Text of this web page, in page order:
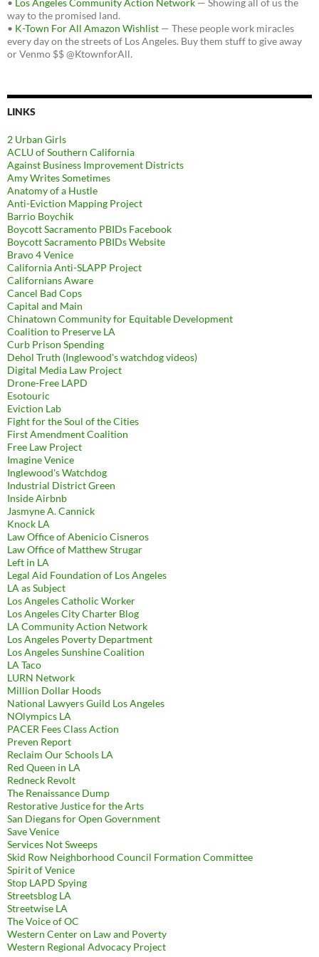
• Los Angeles Community Action Network — Showing all of us the
way to the promised land.
• K-Town For All Amazon Wishlist — These people work miracles
every day on the streets of Los Angeles. Buy them stuff to give away
or Venmo $$ @KtownforAll.
LINKS
2 Urban Girls
ACLU of Southern California
Against Business Improvement Districts
Amy Writes Sometimes
Anatomy of a Hustle
Anti-Eviction Mapping Project
Barrio Boychik
Boycott Sacramento PBIDs Facebook
Boycott Sacramento PBIDs Website
Bravo 4 Venice
California Anti-SLAPP Project
Californians Aware
Cancel Bad Cops
Capital and Main
Chinatown Community for Equitable Development
Coalition to Preserve LA
Curb Prison Spending
Dehol Truth (Inglewood's watchdog videos)
Digital Media Law Project
Drone-Free LAPD
Esotouric
Eviction Lab
Fight for the Soul of the Cities
First Amendment Coalition
Free Law Project
Imagine Venice
Inglewood's Watchdog
Industrial District Green
Inside Airbnb
Jasmyne A. Cannick
Knock LA
Law Office of Abenicio Cisneros
Law Office of Matthew Strugar
Left in LA
Legal Aid Foundation of Los Angeles
LA as Subject
Los Angeles Catholic Worker
Los Angeles City Charter Blog
LA Community Action Network
Los Angeles Poverty Department
Los Angeles Sunshine Coalition
LA Taco
LURN Network
Million Dollar Hoods
National Lawyers Guild Los Angeles
NOlympics LA
PACER Fees Class Action
Preven Report
Reclaim Our Schools LA
Red Queen in LA
Redneck Revolt
The Renaissance Dump
Restorative Justice for the Arts
San Diegans for Open Government
Save Venice
Services Not Sweeps
Skid Row Neighborhood Council Formation Committee
Spirit of Venice
Stop LAPD Spying
Streetsblog LA
Streetwise LA
The Voice of OC
Western Center on Law and Poverty
Western Regional Advocacy Project